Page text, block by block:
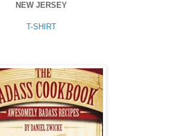
NEW JERSEY
T-SHIRT